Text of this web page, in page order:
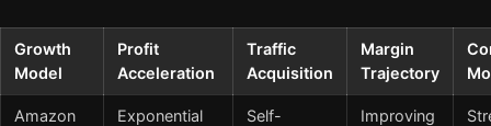
Growth
Model
Profit
Acceleration
Traffic
Acquisition
Margin
Trajectory
Amazon
Exponential
Self-
Improving